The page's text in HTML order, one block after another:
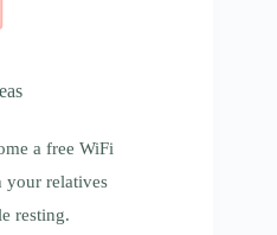
a free WiFi
your relatives
resting.